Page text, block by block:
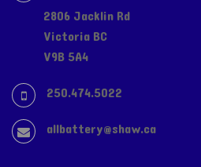
2806 Jacklin Rd
Victoria BC
V9B 5A4
250.474.5022
allbattery@shaw.ca